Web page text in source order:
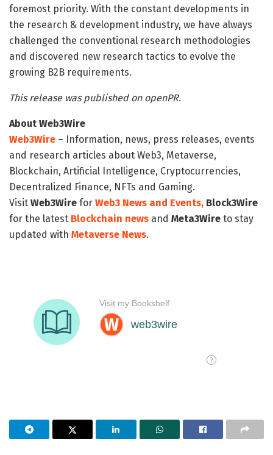
foremost priority. With the constant developments in
the research & development industry, we have always
challenged the conventional research methodologies
and discovered new research tactics to evolve the
growing B2B requirements.
This release was published on openPR.
About Web3Wire
Web3Wire – Information, news, press releases, events
and research articles about Web3, Metaverse,
Blockchain, Artificial Intelligence, Cryptocurrencies,
Decentralized Finance, NFTs and Gaming.
Visit Web3Wire for Web3 News and Events, Block3Wire
for the latest Blockchain news and Meta3Wire to stay
updated with Metaverse News.